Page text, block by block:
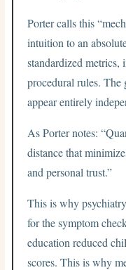
Porter calls this
intuition to an
standardized
procedural rules. The
appear entirely
As Porter notes:
distance that
and personal trust.”
This is why
for the symptom
education reduced
scores. This is why